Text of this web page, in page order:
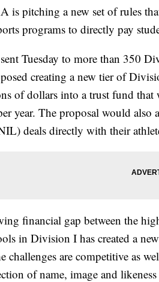
is pitching a new set of rules
programs to directly pay
Tuesday to more than 350
creating a new tier of
of dollars into a trust fund that
year. The proposal would also
deals directly with their
financial gap between the
in Division I has created a
challenges are competitive as
of name, image and